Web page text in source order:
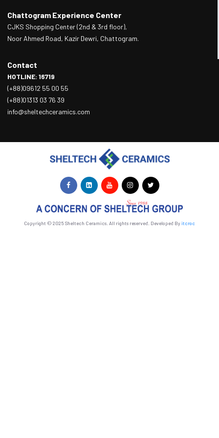
Chattogram Experience Center
CJKS Shopping Center (2nd & 3rd floor),
Noor Ahmed Road, Kazir Dewri, Chattogram.
Contact
HOTLINE: 16719
(+88)09612 55 00 55
(+88)01313 03 76 39
info@sheltechceramics.com
Copyright © 2025 Sheltech Ceramics. All rights reserved. Developed Byitcroc